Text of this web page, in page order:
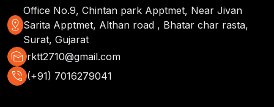
distance
Office No.9, Chintan park Apptmet, Near Jivan
Sarita Apptmet, Althan road , Bhatar char rasta,
Surat, Gujarat
mark_as_unread rktt2710@gmail.com
phone_in_talk (+91) 7016279041